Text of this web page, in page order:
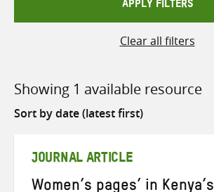
APPLY FILTERS
Clear all filters
Showing 1 available resource
Sort
JOURNAL ARTICLE
Women’s pages’ in Kenya’s